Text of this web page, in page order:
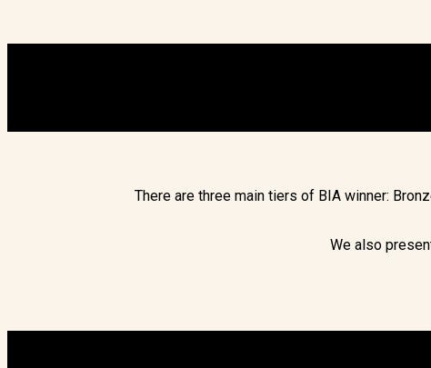
There are three main tiers of BIA winner:
We also